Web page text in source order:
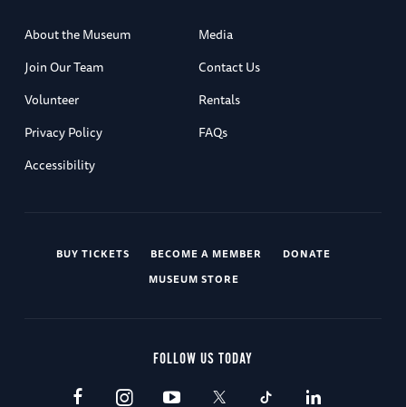
About the Museum
Media
Join Our Team
Contact Us
Volunteer
Rentals
Privacy Policy
FAQs
Accessibility
BUY TICKETS BECOME A MEMBER
DONATE
MUSEUM STORE
FOLLOW US TODAY